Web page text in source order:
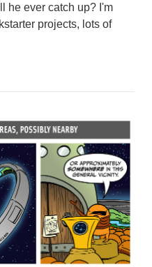
he ever catch up? I'm
projects, lots of